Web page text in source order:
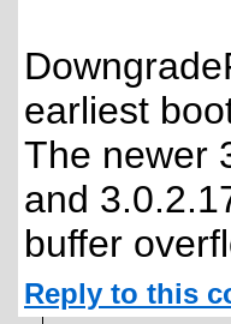
earliest
The newer
and
buffer
Reply to this